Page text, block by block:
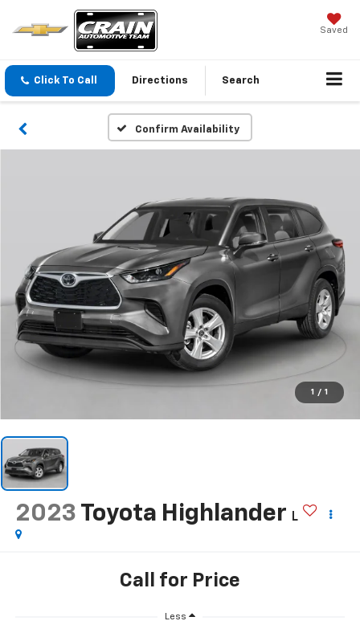
Saved
Click To Call Directions Search
Confirm Availability
1 / 1
2023 Toyota Highlander L
Call for Price
Less